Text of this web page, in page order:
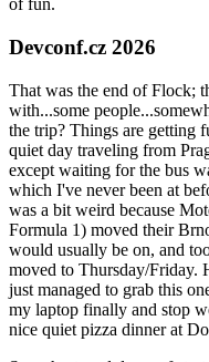
of fun.
Devconf.cz 2026
That was the end of Flock;
with...some
the trip? Things are getting
quiet day traveling from
except waiting for the bus
which I've never been at
was a bit weird because
Formula 1) moved their
would usually be on, and
moved to Thursday/Friday.
just managed to grab this
my laptop finally and stop
nice quiet pizza dinner at